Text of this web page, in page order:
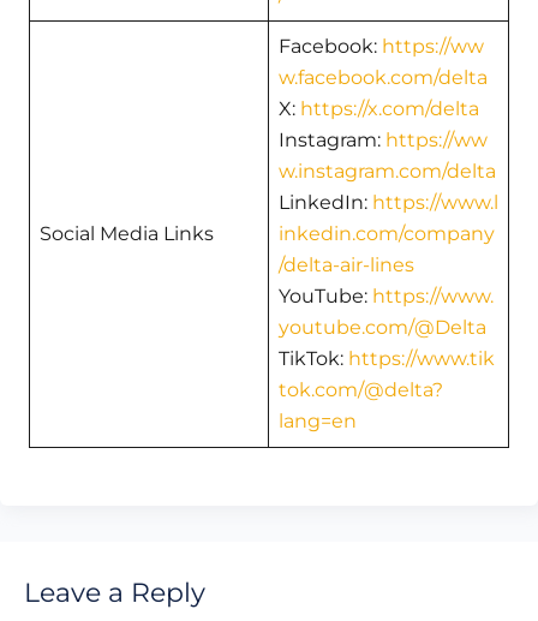
Social Media Links
Facebook: https://ww
w.facebook.com/delta
X: https://x.com/delta
Instagram: https://ww
w.instagram.com/delta
LinkedIn: https://www.l
inkedin.com/company
/delta-air-lines
YouTube: https://www.
youtube.com/@Delta
TikTok: https://www.tik
tok.com/@delta?
lang=en
Leave a Reply